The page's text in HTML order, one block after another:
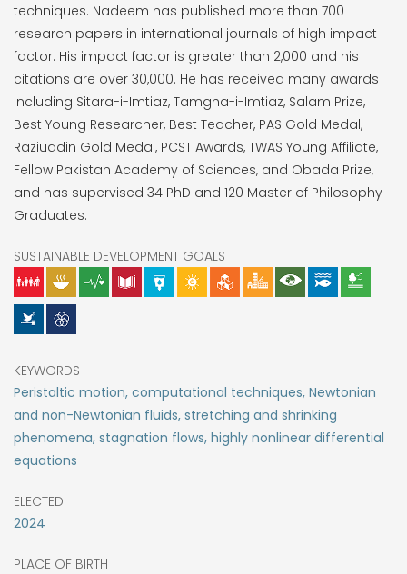
techniques. Nadeem has published more than 700
research papers in international journals of high impact
factor. His impact factor is greater than 2,000 and his
citations are over 30,000. He has received many awards
including Sitara-i-Imtiaz, Tamgha-i-Imtiaz, Salam Prize,
Best Young Researcher, Best Teacher, PAS Gold Medal,
Raziuddin Gold Medal, PCST Awards, TWAS Young Affiliate,
Fellow Pakistan Academy of Sciences, and Obada Prize,
and has supervised 34 PhD and 120 Master of Philosophy
Graduates.
SUSTAINABLE DEVELOPMENT GOALS
KEYWORDS
Peristaltic motion, computational techniques, Newtonian
and non-Newtonian fluids, stretching and shrinking
phenomena, stagnation flows, highly nonlinear differential
equations
ELECTED
2024
PLACE OF BIRTH